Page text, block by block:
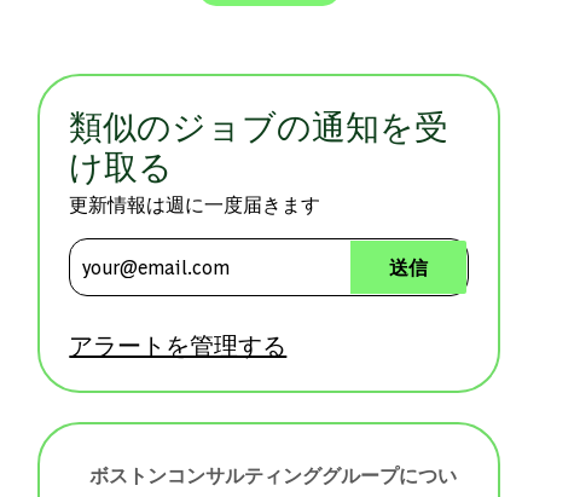
類似のジョブの通知を受
け取る
更新情報は週に一度届きます
メールアドレスを入力 (必須)
送信
アラートを管理する
ボストンコンサルティンググループについ